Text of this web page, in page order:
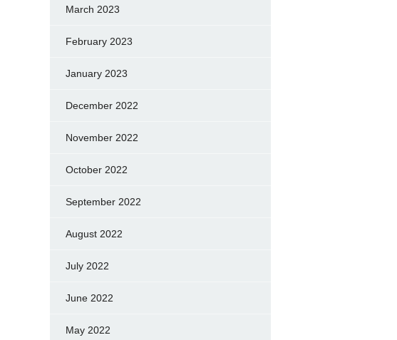
March 2023
February 2023
January 2023
December 2022
November 2022
October 2022
September 2022
August 2022
July 2022
June 2022
May 2022